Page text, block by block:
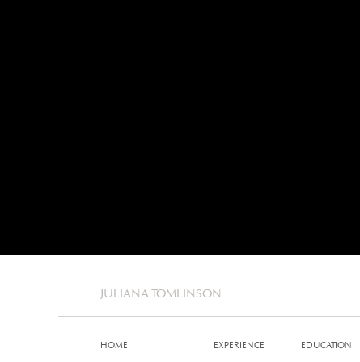
JULIANA TOMLINSON
HOME EXPERIENCE EDUCATION